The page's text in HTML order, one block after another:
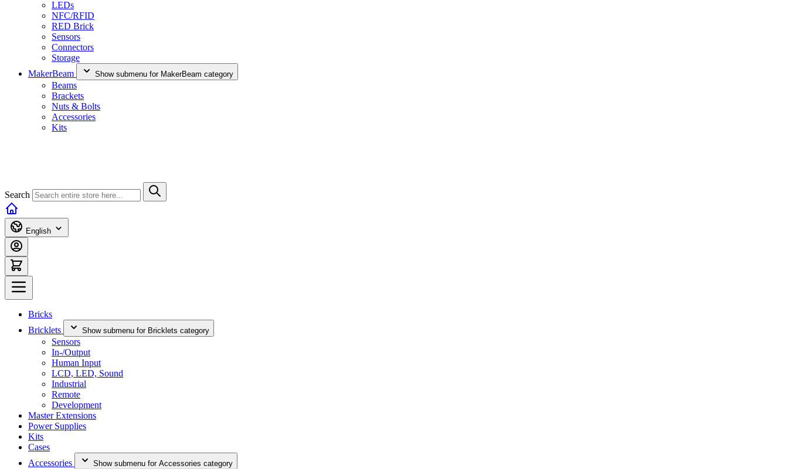
LEDs
NFC/RFID
RED Brick
Sensors
Connectors
Storage
MakerBeam
Show submenu for MakerBeam category
Beams
Brackets
Nuts & Bolts
Accessories
Kits
Search
English
Bricks
Bricklets
Show submenu for Bricklets category
Sensors
In-/Output
Human Input
LCD, LED, Sound
Industrial
Remote
Development
Master Extensions
Power Supplies
Kits
Cases
Accessories
Show submenu for Accessories category